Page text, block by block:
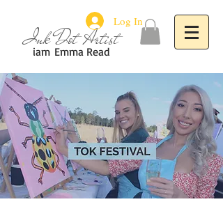
Emma Read
iam
Ink Dot Artist
Log In